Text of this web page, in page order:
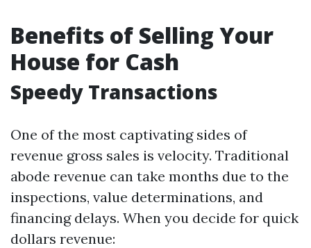
Benefits of Selling Your
House for Cash
Speedy Transactions
One of the most captivating sides of
revenue gross sales is velocity. Traditional
abode revenue can take months due to the
inspections, value determinations, and
financing delays. When you decide for quick
dollars revenue: